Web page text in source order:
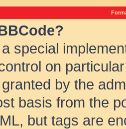
special
on
by the
basis from the
but tags are